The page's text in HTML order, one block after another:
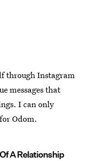
through Instagram
messages that
I can only
Odom.
A Relationship